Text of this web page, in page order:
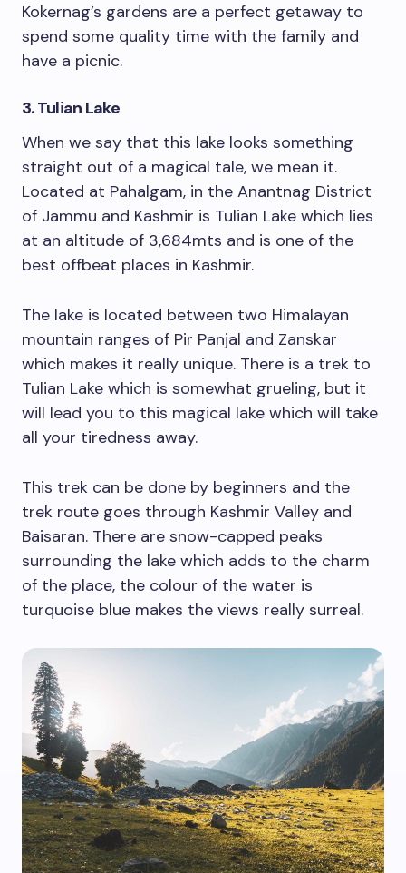
Kokernag’s gardens are a perfect getaway to
spend some quality time with the family and
have a picnic.
3. Tulian Lake
When we say that this lake looks something
straight out of a magical tale, we mean it.
Located at Pahalgam, in the Anantnag District
of Jammu and Kashmir is Tulian Lake which lies
at an altitude of 3,684mts and is one of the
best offbeat places in Kashmir.
The lake is located between two Himalayan
mountain ranges of Pir Panjal and Zanskar
which makes it really unique. There is a trek to
Tulian Lake which is somewhat grueling, but it
will lead you to this magical lake which will take
all your tiredness away.
This trek can be done by beginners and the
trek route goes through Kashmir Valley and
Baisaran. There are snow-capped peaks
surrounding the lake which adds to the charm
of the place, the colour of the water is
turquoise blue makes the views really surreal.